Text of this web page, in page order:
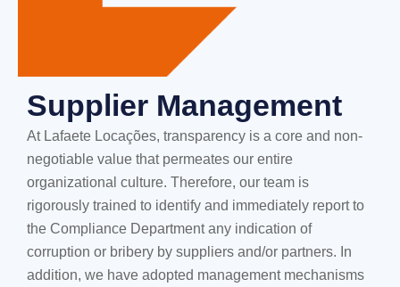
Supplier Management
At Lafaete Locações, transparency is a core and non-
negotiable value that permeates our entire
organizational culture. Therefore, our team is
rigorously trained to identify and immediately report to
the Compliance Department any indication of
corruption or bribery by suppliers and/or partners. In
addition, we have adopted management mechanisms